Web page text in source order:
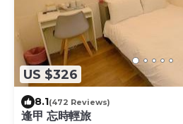
US $326
8.1(472 Reviews)
逢甲 忘時輕旅